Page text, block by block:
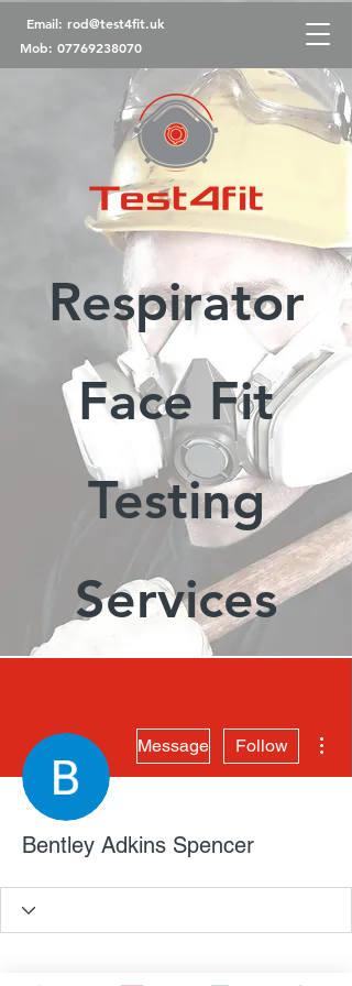
Email: rod@test4fit.uk
Mob: 07769238070
Respirator
Face Fit
Testing
Services
Message Follow
Bentley Adkins Spencer